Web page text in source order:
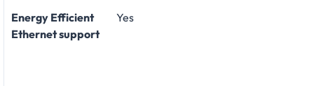
Energy Efficient
Ethernet support
Yes